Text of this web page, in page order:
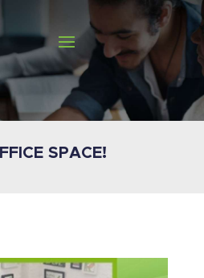
SPACE!